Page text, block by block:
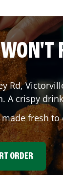
Rd,
A crispy
fresh
ORDER